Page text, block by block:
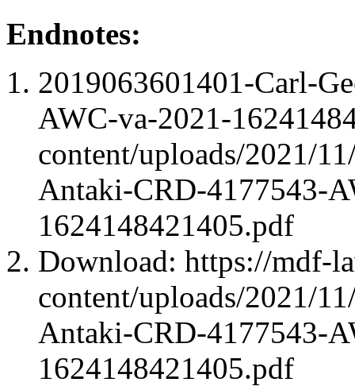
Endnotes:
2019063601401-Carl-
AWC-va-2021-
content/uploads/2021/
Antaki-CRD-4177543-
1624148421405.pdf
Download: https://mdf-
content/uploads/2021/
Antaki-CRD-4177543-
1624148421405.pdf